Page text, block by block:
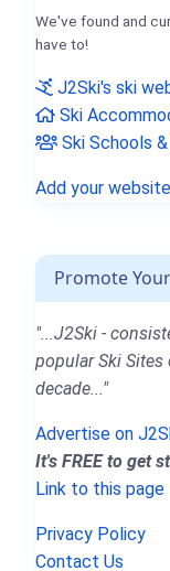
We've found and
have to!
J2Ski's ski
Ski
Ski Schools
Add your
Promote
"...J2Ski -
popular Ski Sites
decade..."
Advertise on
It's FREE to get
Link to this page
Privacy Policy
Contact Us